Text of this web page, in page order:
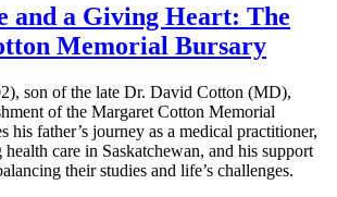
and a Giving Heart: The
Memorial Bursary
son of the late Dr. David Cotton (MD),
of the Margaret Cotton Memorial
his father’s journey as a medical practitioner,
care in Saskatchewan, and his support
their studies and life’s challenges.